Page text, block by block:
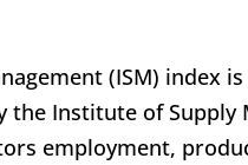
(ISM) index
Institute of Supply
employment,